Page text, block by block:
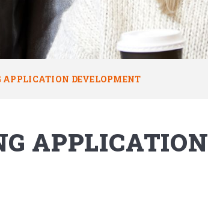
DEVELOPMENT
APPLICATION